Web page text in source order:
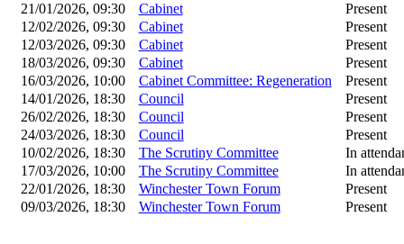
21/01/2026, 09:30
Cabinet
Present
12/02/2026, 09:30
Cabinet
Present
12/03/2026, 09:30
Cabinet
Present
18/03/2026, 09:30
Cabinet
Present
16/03/2026, 10:00
Cabinet Committee: Regeneration
Present
14/01/2026, 18:30
Council
Present
26/02/2026, 18:30
Council
Present
24/03/2026, 18:30
Council
Present
10/02/2026, 18:30
The Scrutiny Committee
In
17/03/2026, 10:00
The Scrutiny Committee
In
22/01/2026, 18:30
Winchester Town Forum
Present
09/03/2026, 18:30
Winchester Town Forum Present